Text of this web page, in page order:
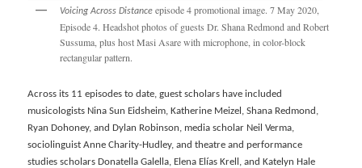
Voicing Across Distanceepisode 4 promotional image. 7 May 2020,
Episode 4. Headshot photos of guests Dr. Shana Redmond and Robert
Sussuma, plus host Masi Asare with microphone, in color-block
rectangular pattern.
Across its 11 episodes to date, guest scholars have included
musicologists Nina Sun Eidsheim, Katherine Meizel, Shana Redmond,
Ryan Dohoney, and Dylan Robinson, media scholar Neil Verma,
sociolinguist Anne Charity-Hudley, and theatre and performance
studies scholars Donatella Galella, Elena Elías Krell, and Katelyn Hale